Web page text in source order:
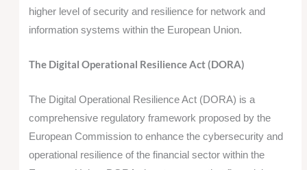
higher level of security and resilience for network and
information systems within the European Union.
The Digital Operational Resilience Act (DORA)
The Digital Operational Resilience Act (DORA) is a
comprehensive regulatory framework proposed by the
European Commission to enhance the cybersecurity and
operational resilience of the financial sector within the